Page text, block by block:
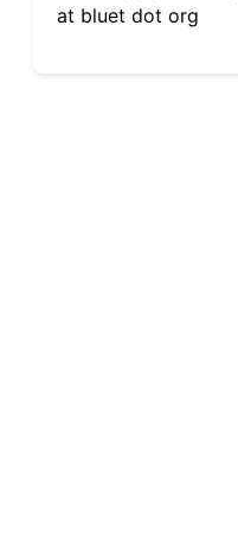
at bluet dot org